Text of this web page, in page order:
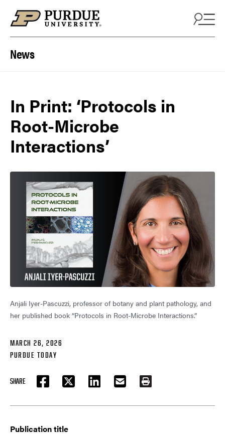
News
In Print: ‘Protocols in
Root-Microbe
Interactions’
Anjali Iyer-Pascuzzi, professor of botany and plant pathology, and
her published book “Protocols in Root-Microbe Interactions.”
MARCH 26, 2026
PURDUE TODAY
SHARE
FACEBOOKTWITTER LINKEDIN EMAIL PRINT
Publication title